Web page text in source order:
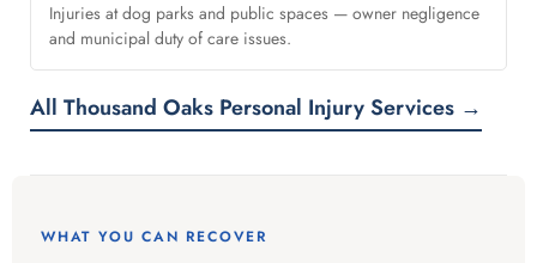
Injuries at dog parks and public spaces — owner negligence
and municipal duty of care issues.
All Thousand Oaks Personal Injury Services →
WHAT YOU CAN RECOVER